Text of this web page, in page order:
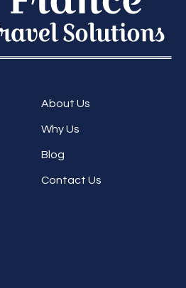
About Us
Why Us
Blog
Contact Us